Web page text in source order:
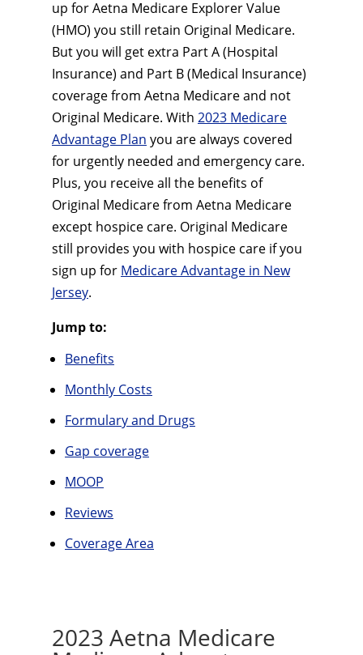
up for Aetna Medicare Explorer Value
(HMO) you still retain Original Medicare.
But you will get extra Part A (Hospital
Insurance) and Part B (Medical Insurance)
coverage from Aetna Medicare and not
Original Medicare. With 2023 Medicare
Advantage Plan you are always covered
for urgently needed and emergency care.
Plus, you receive all the benefits of
Original Medicare from Aetna Medicare
except hospice care. Original Medicare
still provides you with hospice care if you
sign up for Medicare Advantage in New
Jersey.
Jump to:
Benefits
Monthly Costs
Formulary and Drugs
Gap coverage
MOOP
Reviews
Coverage Area
2023 Aetna Medicare